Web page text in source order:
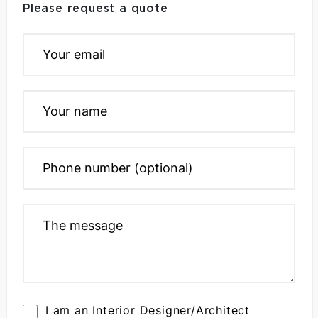
Please request a quote
I am an Interior Designer/Architect